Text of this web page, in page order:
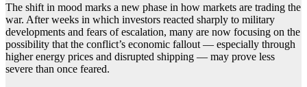
The shift in mood marks a new phase in how markets are trading the
war. After weeks in which investors reacted sharply to military
developments and fears of escalation, many are now focusing on the
possibility that the conflict’s economic fallout — especially through
higher energy prices and disrupted shipping — may prove less
severe than once feared.